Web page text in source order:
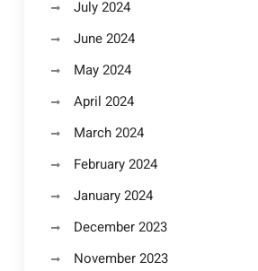
July 2024
June 2024
May 2024
April 2024
March 2024
February 2024
January 2024
December 2023
November 2023